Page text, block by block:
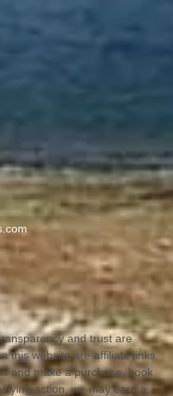
and trust are
this website are affiliate links.
and make a purchase, book
action, we may earn a